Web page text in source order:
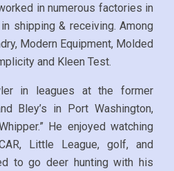
in numerous factories in
shipping & receiving. Among
Modern Equipment, Molded
and Kleen Test.
in leagues at the former
Bley’s in Port Washington,
He enjoyed watching
Little League, golf, and
to go deer hunting with his